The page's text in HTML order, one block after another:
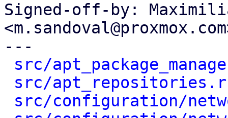
Signed-off-by:
---
src/
src/
src/configuration/